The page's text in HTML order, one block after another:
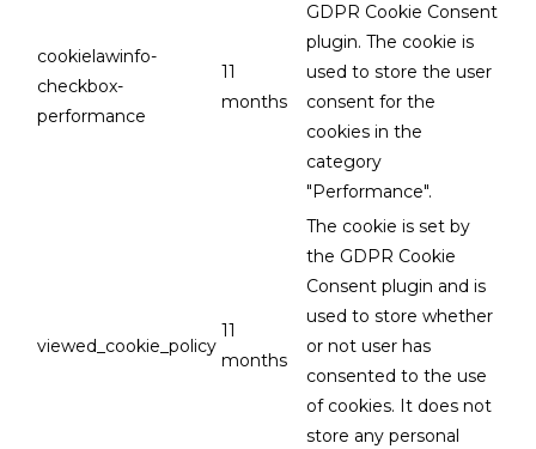
cookielawinfo-
checkbox-
performance
11
months
GDPR Cookie Consent
plugin. The cookie is
used to store the user
consent for the
cookies in the
category
"Performance".
viewed_cookie_policy
11
months
The cookie is set by
the GDPR Cookie
Consent plugin and is
used to store whether
or not user has
consented to the use
of cookies. It does not
store any personal